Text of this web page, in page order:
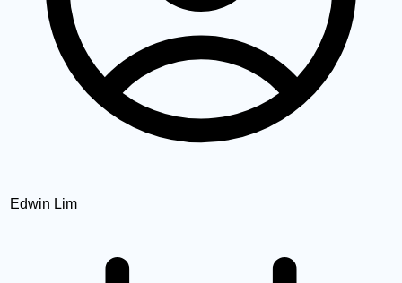
Edwin Lim